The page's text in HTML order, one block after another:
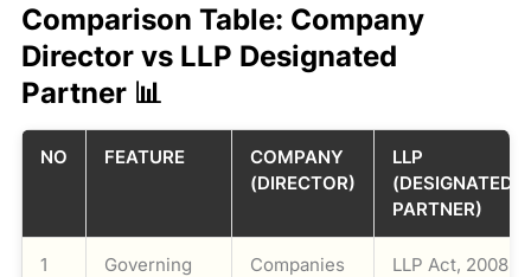
Comparison Table: Company
Director vs LLP Designated
Partner 📊
NO FEATURE
COMPANY
(DIRECTOR)
LLP
(DESIGNATED
PARTNER)
1
Governing
Companies
LLP Act, 2008